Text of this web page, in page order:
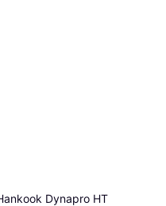
Dynapro HT